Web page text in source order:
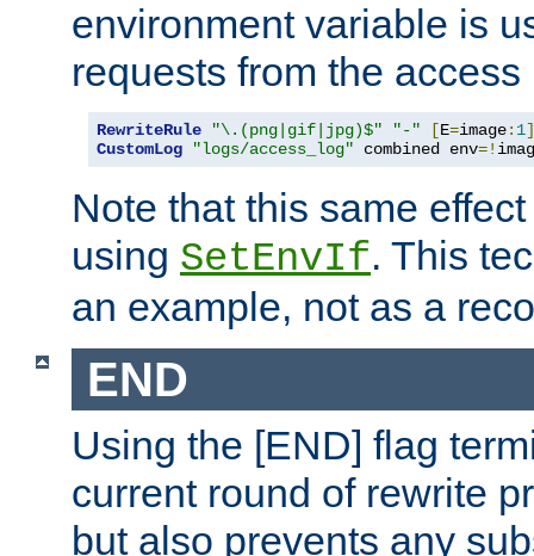
environment variable is
requests from the access
RewriteRule "\.(png|gif|jpg)$" "-" [E=image: 1]
CustomLog
"logs/access_log" combined env=!
Note that this same
using SetEnvIf. This
an example, not as a
END
Using the [END] flag
current round of rewrite
but also prevents any